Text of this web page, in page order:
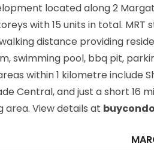
located along2
with 15 units in total. MRT
distance providing
swimming pool, bbq pit,
within 1 kilometre include
Central, and just a short 16
area. View details at